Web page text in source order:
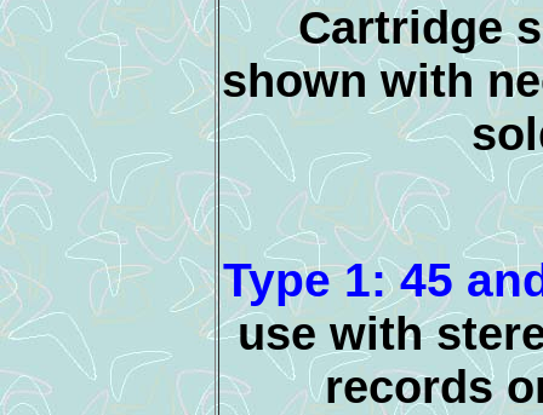
Cartridge
shown with
Type 1: 45
use with
records